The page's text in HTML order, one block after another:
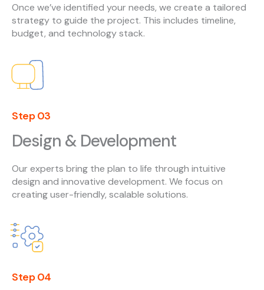
Once we’ve identified your needs, we create a tailored
strategy to guide the project. This includes timeline,
budget, and technology stack.
Step 03
Design & Development
Our experts bring the plan to life through intuitive
design and innovative development. We focus on
creating user-friendly, scalable solutions.
Step 04